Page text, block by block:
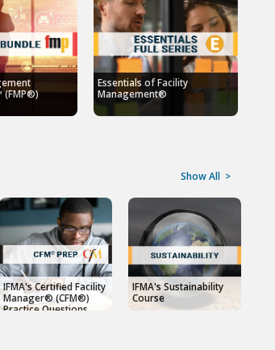
(FMP®)
Essentials of Facility
Management®
Show All >
IFMA's Certified Facility
Manager® (CFM®)
Practice Questions
IFMA's Sustainability
Course